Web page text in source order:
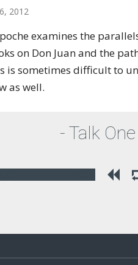
2012
examines the
on Don Juan and the
is sometimes difficult to
as well.
- Talk